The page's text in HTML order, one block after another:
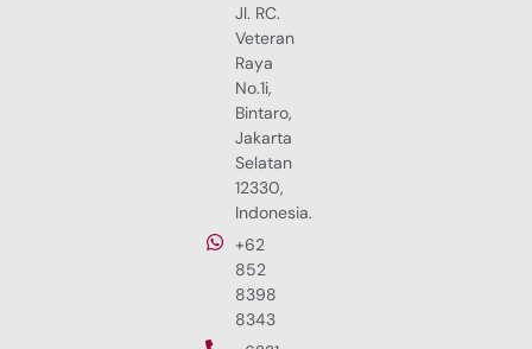
Jl. RC.
Veteran
Raya
No.1i,
Bintaro,
Jakarta
Selatan
12330,
Indonesia.
+62
852
8398
8343